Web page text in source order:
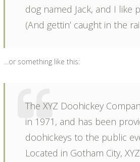
dog named Jack, and I like
(And gettin’ caught in the
…or something like this:
The XYZ Doohickey
in 1971, and has been
doohickeys to the public
Located in Gotham City,